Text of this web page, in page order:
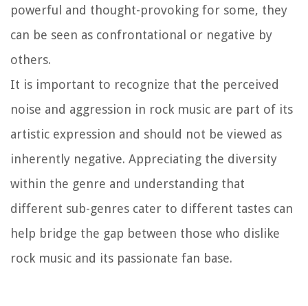
powerful and thought-provoking for some, they
can be seen as confrontational or negative by
others.
It is important to recognize that the perceived
noise and aggression in rock music are part of its
artistic expression and should not be viewed as
inherently negative. Appreciating the diversity
within the genre and understanding that
different sub-genres cater to different tastes can
help bridge the gap between those who dislike
rock music and its passionate fan base.